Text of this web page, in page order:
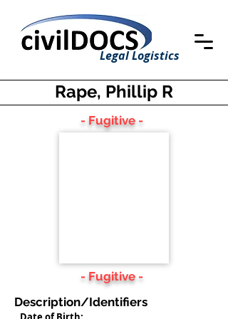
Legal Logistics
Rape, Phillip R
- Fugitive -
- Fugitive -
Description/Identifiers